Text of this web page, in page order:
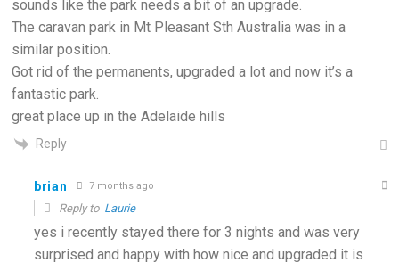
sounds like the park needs a bit of an upgrade.
The caravan park in Mt Pleasant Sth Australia was in a
similar position.
Got rid of the permanents, upgraded a lot and now it’s a
fantastic park.
great place up in the Adelaide hills
Reply
brian 7 months ago
Reply to Laurie
yes i recently stayed there for 3 nights and was very
surprised and happy with how nice and upgraded it is